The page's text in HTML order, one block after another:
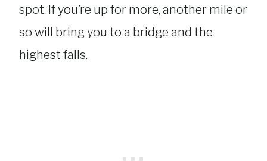
spot. If you’re up for more, another mile or
so will bring you to a bridge and the
highest falls.